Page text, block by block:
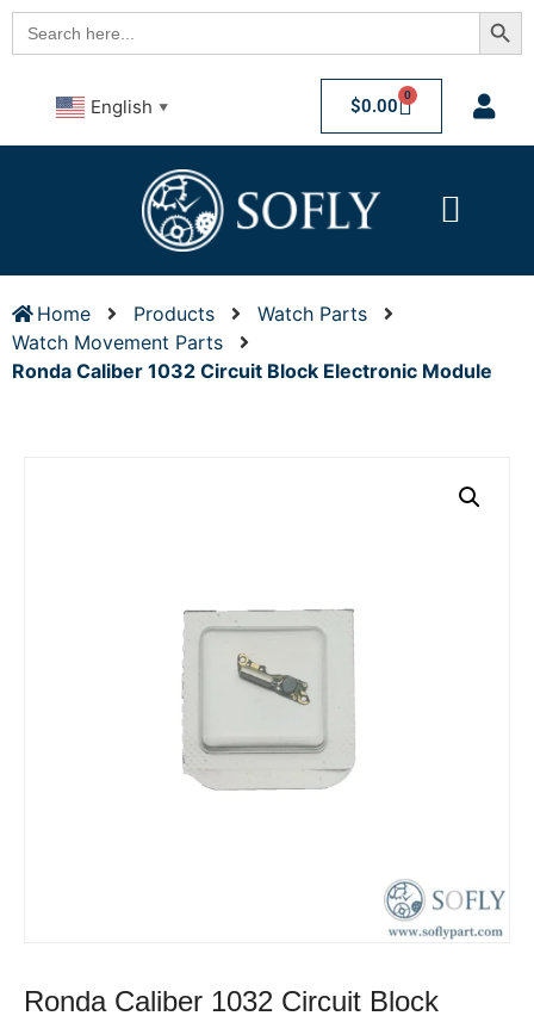
Search
for:
English ▼ $0.00 0
Home Products
Watch Parts
Watch Movement Parts
Ronda Caliber 1032 Circuit Block Electronic Module
Ronda Caliber 1032 Circuit Block